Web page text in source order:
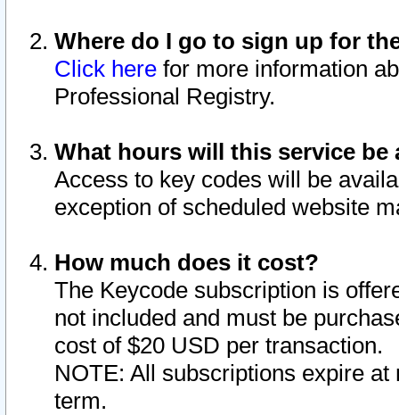
Where do I go to sign up for
Click here for more information
Professional Registry.
What hours will this service be
Access to key codes will be
exception of scheduled website
How much does it cost?
The Keycode subscription is
not included and must be
cost of $20 USD per transaction.
NOTE: All subscriptions expire
term.